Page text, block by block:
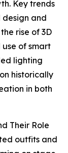
Key trends
design and
rise of 3D
of smart
lighting
historically
in both
Their Role
outfits and